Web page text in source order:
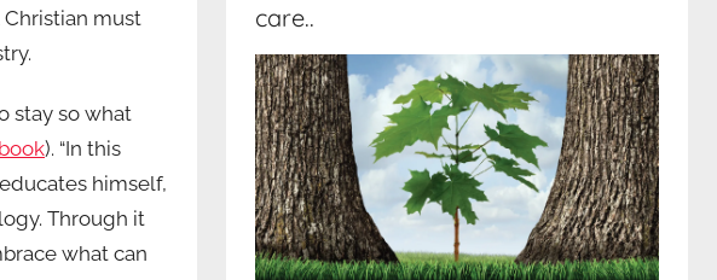
must
stay so what
). “In this
himself,
Through it
what can
care..